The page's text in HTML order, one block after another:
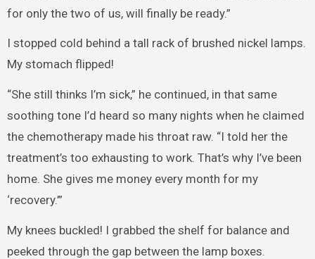
for only the two of us, will finally be ready.”
I stopped cold behind a tall rack of brushed nickel lamps.
My stomach flipped!
“She still thinks I’m sick,” he continued, in that same
soothing tone I’d heard so many nights when he claimed
the chemotherapy made his throat raw. “I told her the
treatment’s too exhausting to work. That’s why I’ve been
home. She gives me money every month for my
‘recovery.’”
My knees buckled! I grabbed the shelf for balance and
peeked through the gap between the lamp boxes.